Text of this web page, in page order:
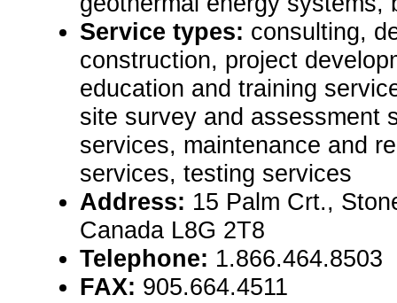
Service types: consulting,
construction, project
education and training
site survey and assessment
services, maintenance and
services, testing services
Address: 15 Palm Crt.,
Canada L8G 2T8
Telephone: 1.866.464.8503
FAX: 905.664.4511